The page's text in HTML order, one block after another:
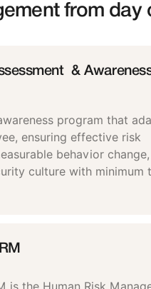
from day
&
program that
ensuring effective risk
behavior
culture with minimum